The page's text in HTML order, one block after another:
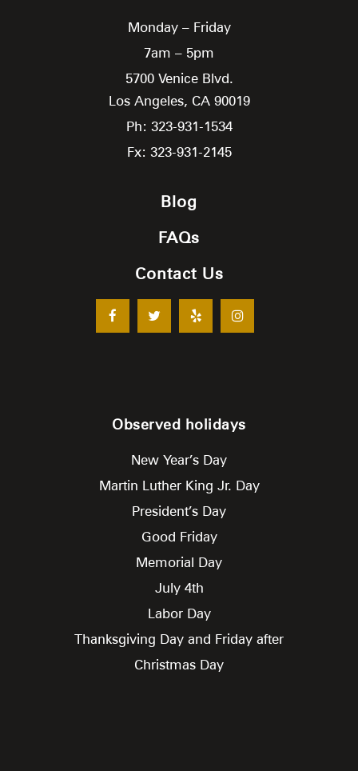
Monday – Friday
7am – 5pm
5700 Venice Blvd.
Los Angeles, CA 90019
Ph: 323-931-1534
Fx: 323-931-2145
Blog
FAQs
Contact Us
Observed holidays
New Year’s Day
Martin Luther King Jr. Day
President’s Day
Good Friday
Memorial Day
July 4th
Labor Day
Thanksgiving Day and Friday after
Christmas Day